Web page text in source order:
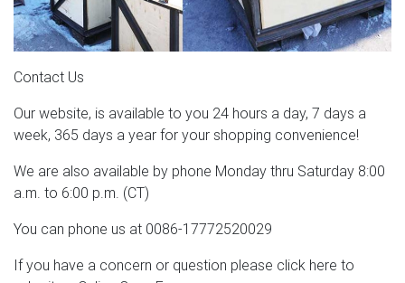
Contact Us
Our website, is available to you 24 hours a day, 7 days a
week, 365 days a year for your shopping convenience!
We are also available by phone Monday thru Saturday 8:00
a.m. to 6:00 p.m. (CT)
You can phone us at 0086-17772520029
If you have a concern or question please click here to